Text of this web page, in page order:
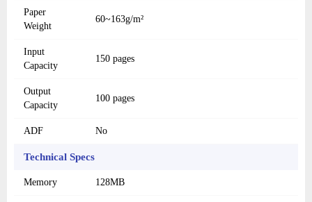
Paper
Weight
60~163g/m²
Input
Capacity
150 pages
Output
Capacity
100 pages
ADF No
Technical Specs
Memory 128MB